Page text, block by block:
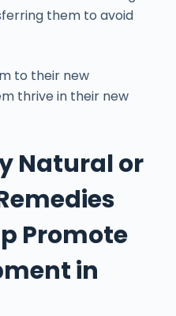
them to avoid
to their new
thrive in their new
Natural or
Promote
in